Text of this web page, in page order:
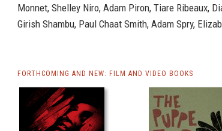
Monnet, Shelley Niro, Adam Piron, Tiare Ribeaux,
Girish Shambu, Paul Chaat Smith, Adam Spry,
FORTHCOMING AND NEW: FILM AND VIDEO BOOKS